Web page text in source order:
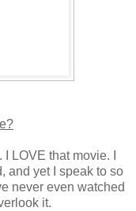
LOVE that movie. I
and yet I speak to so
never even watched
it.